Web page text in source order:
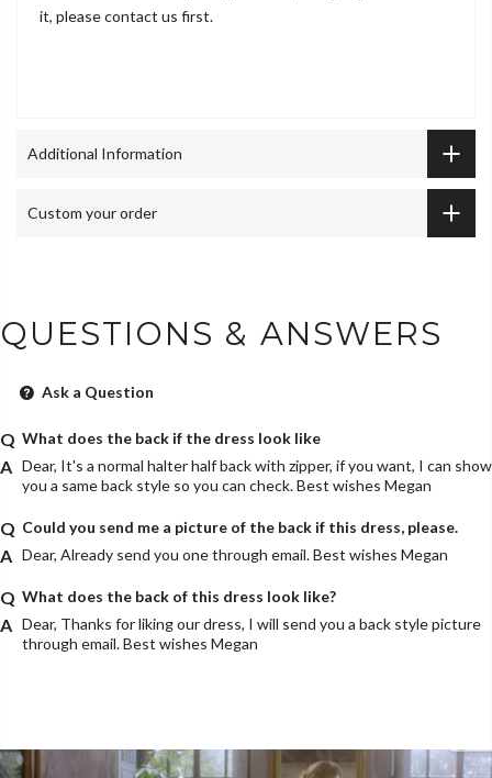
it, please contact us first.
Additional Information
Custom your order
QUESTIONS & ANSWERS
Ask a Question
What does the back if the dress look like
Dear, It's a normal halter half back with zipper, if you want, I can show
you a same back style so you can check. Best wishes Megan
Could you send me a picture of the back if this dress, please.
Dear, Already send you one through email. Best wishes Megan
What does the back of this dress look like?
Dear, Thanks for liking our dress, I will send you a back style picture
through email. Best wishes Megan